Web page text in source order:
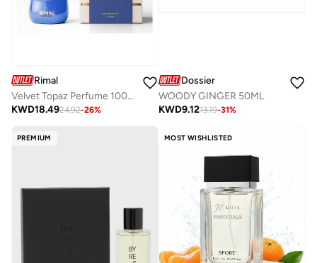
Rimal
Velvet Topaz Perfume 100Ml
KWD18.4924.92-26%
Dossier
WOODY GINGER 50ML
KWD9.1213.19-31%
PREMIUM MOST WISHLISTED